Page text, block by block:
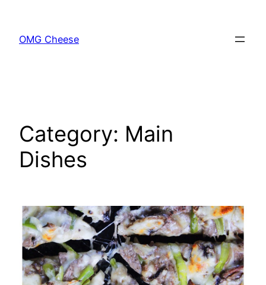
content
OMG Cheese
Category: Main
Dishes